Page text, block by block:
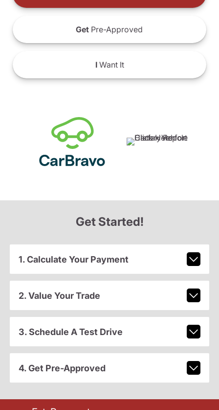
Get Pre-Approved
IWant It
Get Started!
1. Calculate Your Payment
2. Value Your Trade
3. Schedule A Test Drive
4. Get Pre-Approved